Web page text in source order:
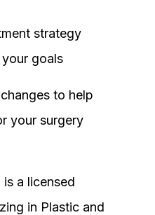
strategy
goals
to help
your surgery
is a licensed
in Plastic and